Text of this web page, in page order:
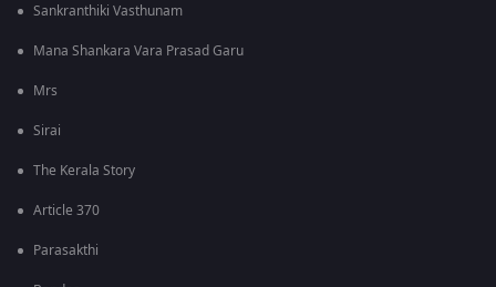
Sankranthiki Vasthunam
Mana Shankara Vara Prasad Garu
Mrs
Sirai
The Kerala Story
Article 370
Parasakthi